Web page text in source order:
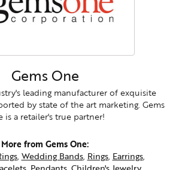
Gems One
leading manufacturer of exquisite
by state of the art marketing. Gems
is a retailer's true partner!
More from Gems One:
, Wedding Bands, Rings, Earrings,